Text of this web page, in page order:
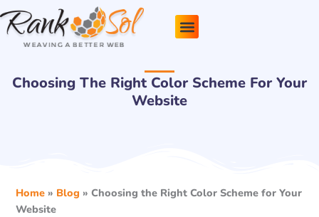
Skip
to
content
Choosing The Right Color Scheme For Your
Website
Home » Blog » Choosing the Right Color Scheme for Your
Website